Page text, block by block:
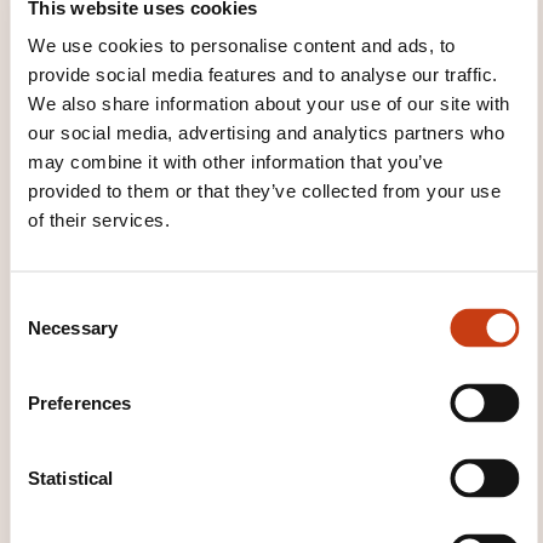
This website uses cookies
We use cookies to personalise content and ads, to
provide social media features and to analyse our traffic.
We also share information about your use of our site with
our social media, advertising and analytics partners who
may combine it with other information that you’ve
provided to them or that they’ve collected from your use
of their services.
Necessary
Preferences
Statistical
“Kanner- an Jugendservice”.
A training unit that holds training sessions in
palliative care since 1993 for professionals
working in the health and psycho-socio-
educational sectors.
Health, Social action
Personal and professional development